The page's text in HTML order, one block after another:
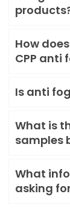
How
CPP anti
Is anti
What is
samples
What
asking